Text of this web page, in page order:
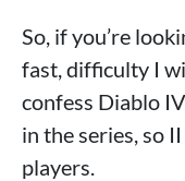
So, if you’re
fast, difficulty I
confess Diablo
in the series, so
players.